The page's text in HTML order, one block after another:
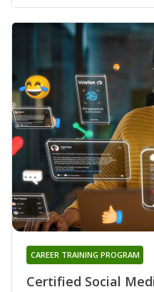
Certified Social
CAREER TRAINING PROGRAM